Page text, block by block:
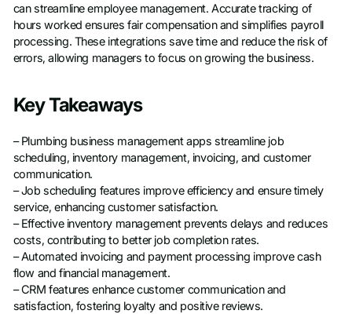
can streamline employee management. Accurate tracking of
hours worked ensures fair compensation and simplifies payroll
processing. These integrations save time and reduce the risk of
errors, allowing managers to focus on growing the business.
Key Takeaways
– Plumbing business management apps streamline job
scheduling, inventory management, invoicing, and customer
communication.
– Job scheduling features improve efficiency and ensure timely
service, enhancing customer satisfaction.
– Effective inventory management prevents delays and reduces
costs, contributing to better job completion rates.
– Automated invoicing and payment processing improve cash
flow and financial management.
– CRM features enhance customer communication and
satisfaction, fostering loyalty and positive reviews.